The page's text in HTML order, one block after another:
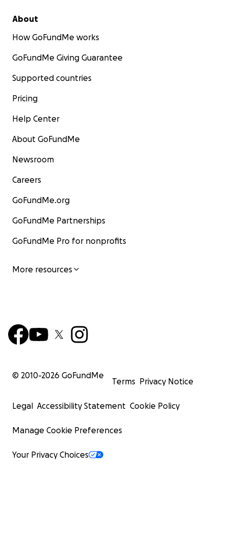
About
How GoFundMe works
GoFundMe Giving Guarantee
Supported countries
Pricing
Help Center
About GoFundMe
Newsroom
Careers
GoFundMe.org
GoFundMe Partnerships
GoFundMe Pro for nonprofits
More resources
© 2010-2026 GoFundMe
Terms Privacy Notice
Legal Accessibility Statement Cookie Policy
Manage Cookie Preferences
Your Privacy Choices